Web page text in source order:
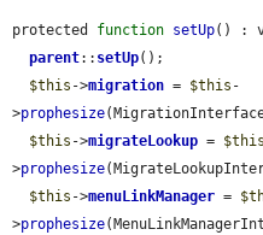
protected function setUp() :
parent:: setUp();
$this ->migration = $this -
>prophesize
$this ->migrateLookup = $this
>prophesize
$this ->menuLinkManager =
>prophesize